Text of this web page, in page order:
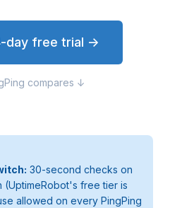
day free trial →
compares ↓
30-second checks on
(UptimeRobot's free tier is
allowed on every PingPing